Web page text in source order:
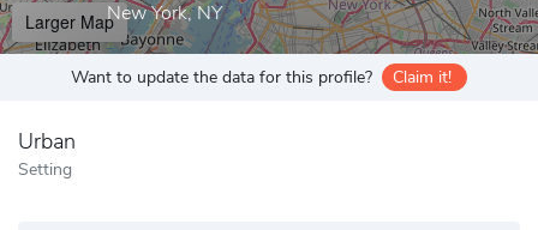
New York, NY
Larger Map
Want to update the data for this profile? Claim it!
Urban
Setting